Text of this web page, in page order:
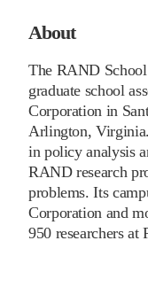
About
The RAND
graduate school
Corporation in
Arlington,
in policy analysis
RAND research
problems. Its
Corporation and
950 researchers at